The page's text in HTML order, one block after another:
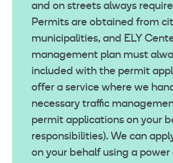
and on streets always
Permits are obtained from
municipalities, and ELY
management plan must
included with the permit
offer a service where we
necessary traffic
permit applications on your
responsibilities). We can
on your behalf using a